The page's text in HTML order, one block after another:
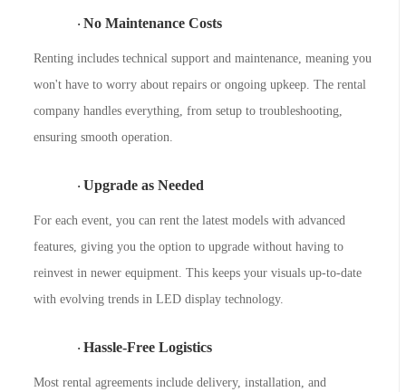
·No Maintenance Costs
Renting includes technical support and maintenance, meaning you
won't have to worry about repairs or ongoing upkeep. The rental
company handles everything, from setup to troubleshooting,
ensuring smooth operation.
· Upgrade as Needed
For each event, you can rent the latest models with advanced
features, giving you the option to upgrade without having to
reinvest in newer equipment. This keeps your visuals up-to-date
with evolving trends in LED display technology.
·Hassle-Free Logistics
Most rental agreements include delivery, installation, and